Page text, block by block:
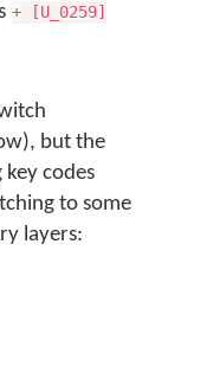
+
[U_0259]
but the
codes
to some
layers: